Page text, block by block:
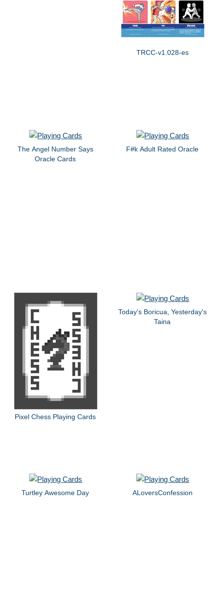
TRCC-v1.028-es
The Angel Number Says
Oracle Cards
F#k Adult Rated Oracle
Pixel Chess Playing Cards
Today's Boricua, Yesterday's
Taina
Turtley Awesome Day ALoversConfession